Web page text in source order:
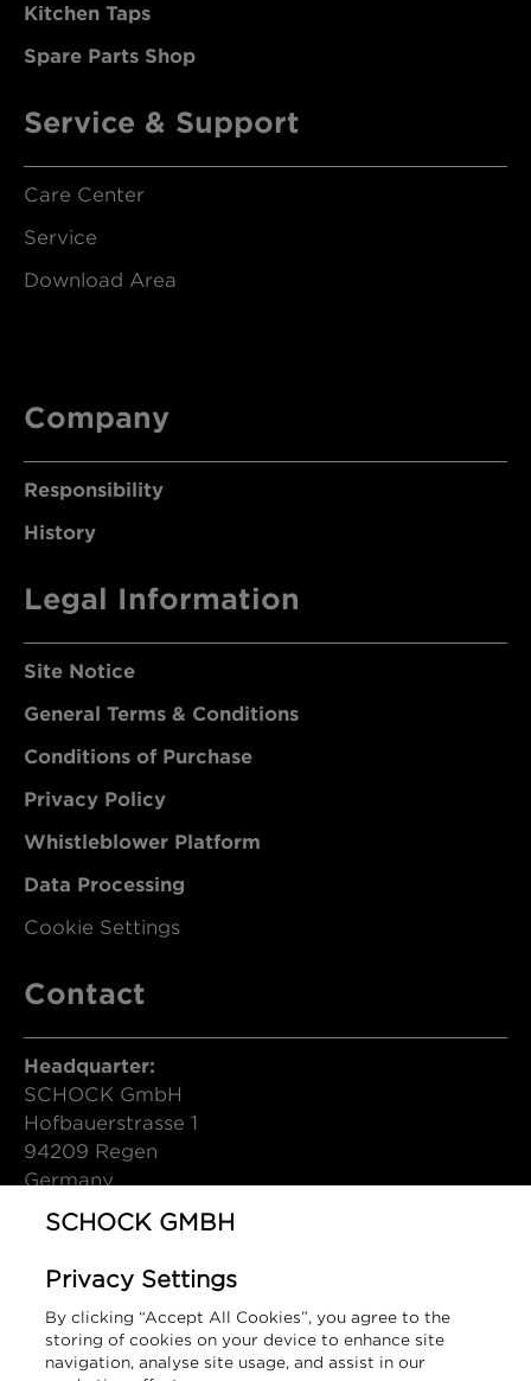
Kitchen Taps
Spare Parts Shop
Service & Support
Care Center
Service
Download Area
Company
Responsibility
History
Legal Information
Site Notice
General Terms & Conditions
Conditions of Purchase
Privacy Policy
Whistleblower Platform
Data Processing
Cookie Settings
Contact
Headquarter:
SCHOCK GmbH
Hofbauerstrasse 1
94209 Regen
Germany
T (DE): +49 9921 600-0
Contact Form
Sales Contact:
SCHOCK GMBH
Privacy Settings
By clicking “Accept All Cookies”, you agree to the
storing of cookies on your device to enhance site
navigation, analyse site usage, and assist in our